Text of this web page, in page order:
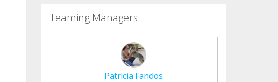
Teaming Managers
Patricia Fandos